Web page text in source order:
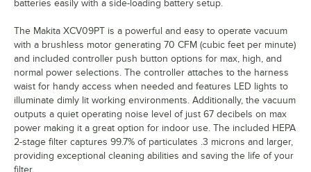
batteries easily with a side-loading battery setup.
The Makita XCV09PT is a powerful and easy to operate vacuum
with a brushless motor generating 70 CFM (cubic feet per minute)
and included controller push button options for max, high, and
normal power selections. The controller attaches to the harness
waist for handy access when needed and features LED lights to
illuminate dimly lit working environments. Additionally, the vacuum
outputs a quiet operating noise level of just 67 decibels on max
power making it a great option for indoor use. The included HEPA
2-stage filter captures 99.7% of particulates .3 microns and larger,
providing exceptional cleaning abilities and saving the life of your
filter.